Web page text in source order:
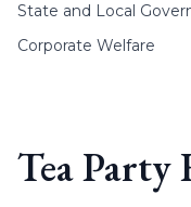
State and Local
Corporate Welfare
Tea Party